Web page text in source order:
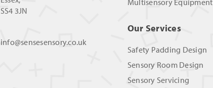
SS4 3JN
info@sensesensory.co.uk
Multisensory Equipment
Our Services
Safety Padding Design
Sensory Room Design
Sensory Servicing